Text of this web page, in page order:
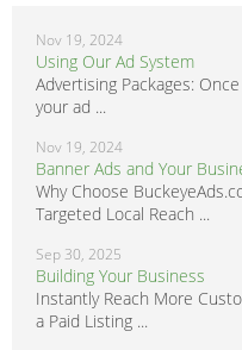
Nov 19, 2024
Using Our Ad System
Advertising Packages:
your ad ...
Nov 19, 2024
Banner Ads and Your
Why Choose
Targeted Local Reach ...
Sep 30, 2025
Building Your Business
Instantly Reach More
a Paid Listing ...